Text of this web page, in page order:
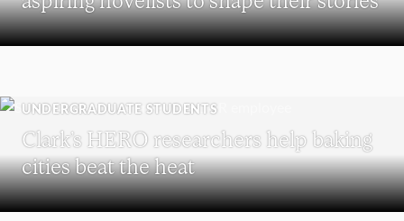
UNDERGRADUATE STUDENTS
Clark’s HERO researchers help baking
cities beat the heat